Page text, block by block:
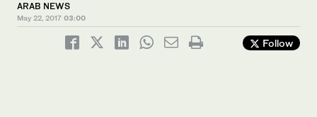
ARAB NEWS
May 22, 2017 03:00
Follow